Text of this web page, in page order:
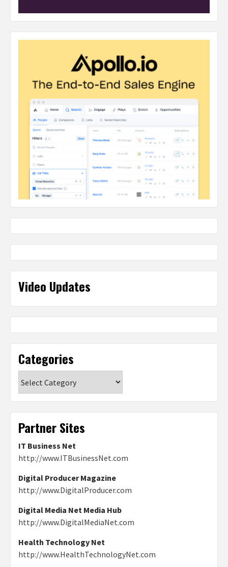
Video Updates
Categories
Partner Sites
IT Business Net
http://www.ITBusinessNet.com
Digital Producer Magazine
http://www.DigitalProducer.com
Digital Media Net Media Hub
http://www.DigitalMediaNet.com
Health Technology Net
http://www.HealthTechnologyNet.com